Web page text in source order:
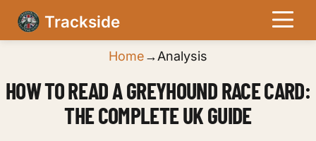
Trackside
Home→Analysis
HOW TO READ A GREYHOUND RACE CARD:
THE COMPLETE UK GUIDE